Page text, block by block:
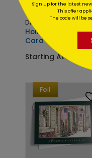
DP16233
Holly & Hope
Card
Starting At: $1.02
Foil
Sign up for the latest
This offer
The code will be